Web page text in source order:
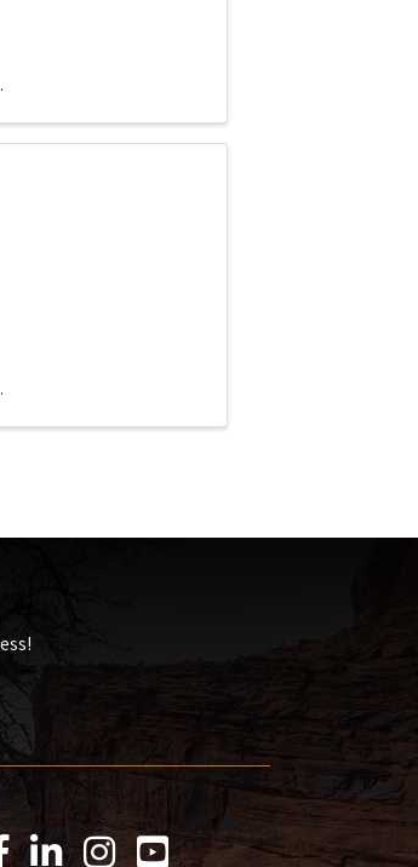
Icon
LinkedIn IconInstagram Icon
YouTube Icon